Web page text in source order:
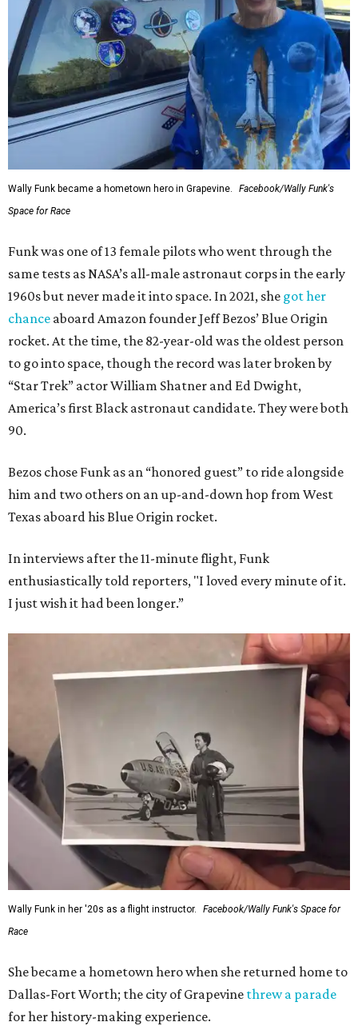
Wally Funk became a hometown hero in Grapevine.
Facebook/Wally Funk's
Space for Race
Funk was one of 13 female pilots who went through the
same tests as NASA’s all-male astronaut corps in the early
1960s but never made it into space. In 2021, she got her
chance aboard Amazon founder Jeff Bezos’ Blue Origin
rocket. At the time, the 82-year-old was the oldest person
to go into space, though the record was later broken by
“Star Trek” actor William Shatner and Ed Dwight,
America’s first Black astronaut candidate. They were both
90.
Bezos chose Funk as an “honored guest” to ride alongside
him and two others on an up-and-down hop from West
Texas aboard his Blue Origin rocket.
In interviews after the 11-minute flight, Funk
enthusiastically told reporters, "I loved every minute of it.
I just wish it had been longer.”
Wally Funk in her '20s as a flight instructor.
Facebook/Wally Funk's Space for
Race
She became a hometown hero when she returned home to
Dallas-Fort Worth; the city of Grapevine threw a parade
for her history-making experience.